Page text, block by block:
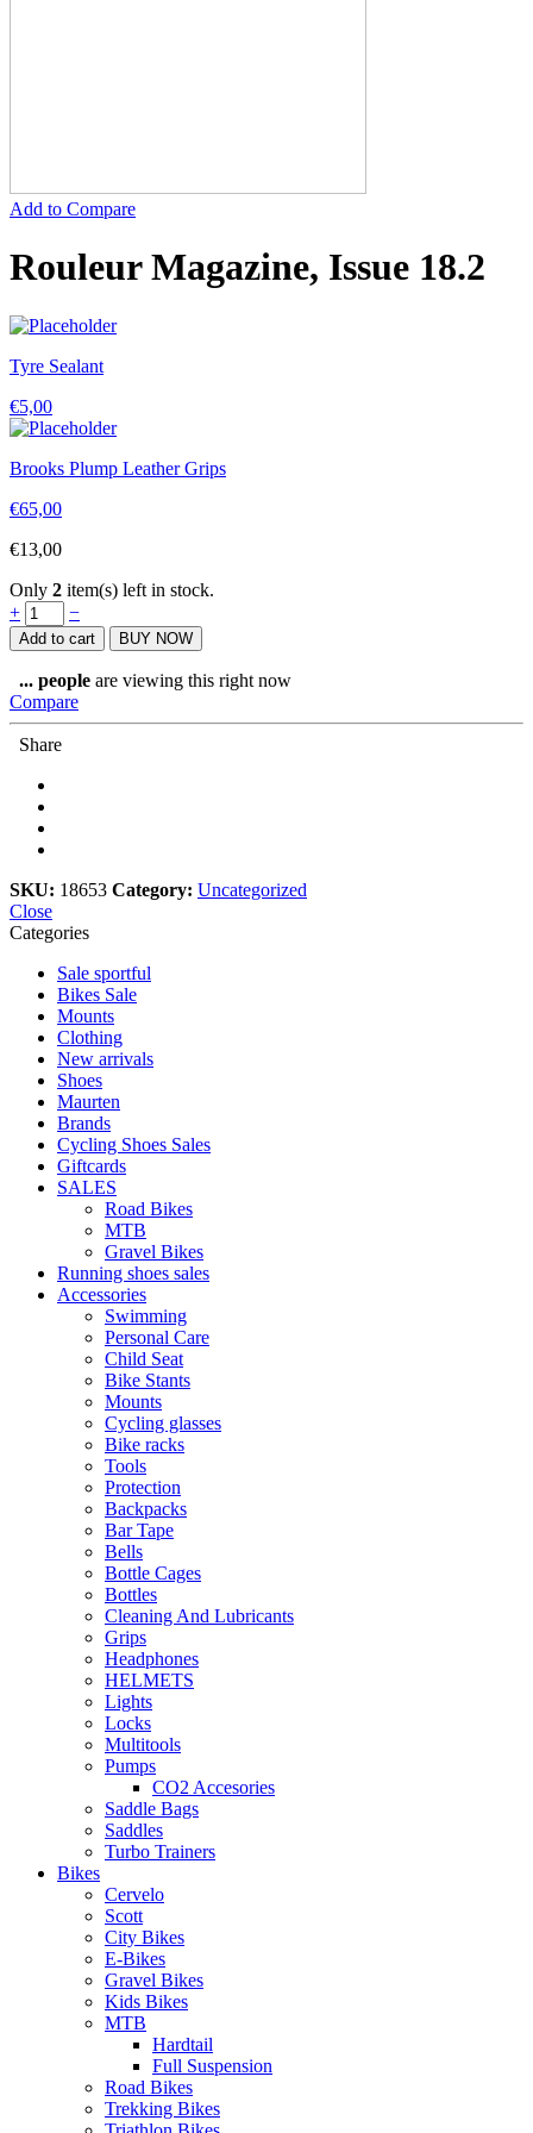
Add to Compare
Rouleur Magazine, Issue 18.2
Tyre Sealant
€5,00
Brooks Plump Leather Grips
€65,00
€13,00
Only 2 item(s) left in stock.
Rouleur
Magazine,
Issue
18.2
quantity
+ −
Add to cart BUY NOW
... people are viewing this right now
Compare
Share
SKU: 18653 Category: Uncategorized
Close
Categories
Sale sportful
Bikes Sale
Mounts
Clothing
New arrivals
Shoes
Maurten
Brands
Cycling Shoes Sales
Giftcards
SALES
Road Bikes
MTB
Gravel Bikes
Running shoes sales
Accessories
Swimming
Personal Care
Child Seat
Bike Stants
Mounts
Cycling glasses
Bike racks
Tools
Protection
Backpacks
Bar Tape
Bells
Bottle Cages
Bottles
Cleaning And Lubricants
Grips
Headphones
HELMETS
Lights
Locks
Multitools
Pumps
CO2 Accesories
Saddle Bags
Saddles
Turbo Trainers
Bikes
Cervelo
Scott
City Bikes
E-Bikes
Gravel Bikes
Kids Bikes
MTB
Hardtail
Full Suspension
Road Bikes
Trekking Bikes